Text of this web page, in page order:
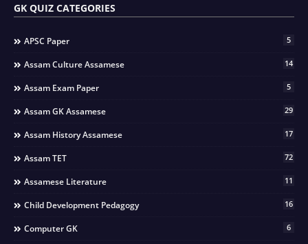
GK QUIZ CATEGORIES
APSC Paper 5
Assam Culture Assamese 14
Assam Exam Paper 5
Assam GK Assamese 29
Assam History Assamese 17
Assam TET 72
Assamese Literature 11
Child Development Pedagogy 16
Computer GK 6